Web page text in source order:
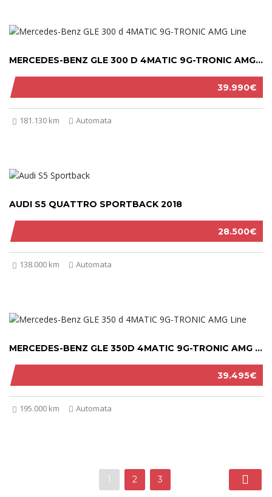
39.990€
MERCEDES-BENZ GLE 300 D 4MATIC 9G-TRONIC AMG LINE 2019
181.130 km Automata
28.500€
AUDI S5 QUATTRO SPORTBACK 2018
138.000 km Automata
39.495€
MERCEDES-BENZ GLE 350D 4MATIC 9G-TRONIC AMG LINE 2021
195.000 km Automata
1 2 3